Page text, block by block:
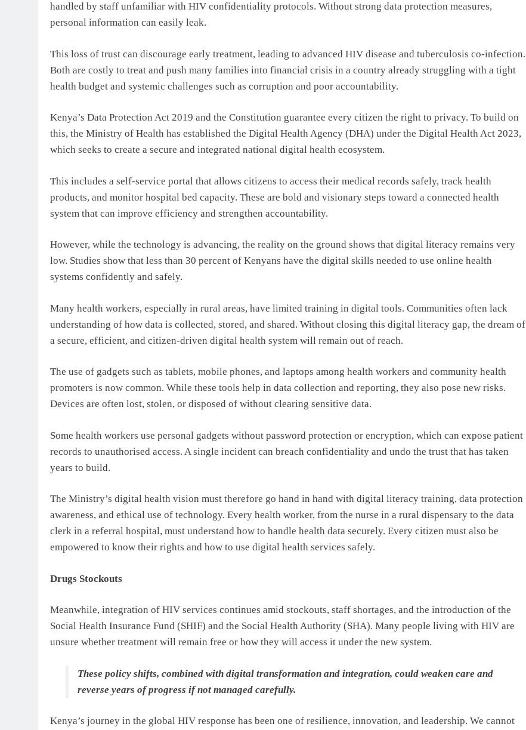
handled by staff unfamiliar with HIV confidentiality protocols. Without strong data protection measures,
personal information can easily leak.
This loss of trust can discourage early treatment, leading to advanced HIV disease and tuberculosis co-infection.
Both are costly to treat and push many families into financial crisis in a country already struggling with a tight
health budget and systemic challenges such as corruption and poor accountability.
Kenya’s Data Protection Act 2019 and the Constitution guarantee every citizen the right to privacy. To build on
this, the Ministry of Health has established the Digital Health Agency (DHA) under the Digital Health Act 2023,
which seeks to create a secure and integrated national digital health ecosystem.
This includes a self-service portal that allows citizens to access their medical records safely, track health
products, and monitor hospital bed capacity. These are bold and visionary steps toward a connected health
system that can improve efficiency and strengthen accountability.
However, while the technology is advancing, the reality on the ground shows that digital literacy remains very
low. Studies show that less than 30 percent of Kenyans have the digital skills needed to use online health
systems confidently and safely.
Many health workers, especially in rural areas, have limited training in digital tools. Communities often lack
understanding of how data is collected, stored, and shared. Without closing this digital literacy gap, the dream of
a secure, efficient, and citizen-driven digital health system will remain out of reach.
The use of gadgets such as tablets, mobile phones, and laptops among health workers and community health
promoters is now common. While these tools help in data collection and reporting, they also pose new risks.
Devices are often lost, stolen, or disposed of without clearing sensitive data.
Some health workers use personal gadgets without password protection or encryption, which can expose patient
records to unauthorised access. A single incident can breach confidentiality and undo the trust that has taken
years to build.
The Ministry’s digital health vision must therefore go hand in hand with digital literacy training, data protection
awareness, and ethical use of technology. Every health worker, from the nurse in a rural dispensary to the data
clerk in a referral hospital, must understand how to handle health data securely. Every citizen must also be
empowered to know their rights and how to use digital health services safely.
Drugs Stockouts
Meanwhile, integration of HIV services continues amid stockouts, staff shortages, and the introduction of the
Social Health Insurance Fund (SHIF) and the Social Health Authority (SHA). Many people living with HIV are
unsure whether treatment will remain free or how they will access it under the new system.
These policy shifts, combined with digital transformation and integration, could weaken care and
reverse years of progress if not managed carefully.
Kenya’s journey in the global HIV response has been one of resilience, innovation, and leadership. We cannot